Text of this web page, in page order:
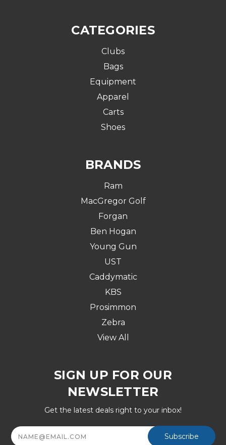
CATEGORIES
Clubs
Bags
Equipment
Apparel
Carts
Shoes
BRANDS
Ram
MacGregor Golf
Forgan
Ben Hogan
Young Gun
UST
Caddymatic
KBS
Prosimmon
Zebra
View All
SIGN UP FOR OUR
NEWSLETTER
Get the latest deals right to your inbox!
Email
Address